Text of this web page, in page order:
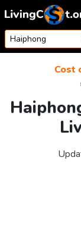
Skip to content
Cost